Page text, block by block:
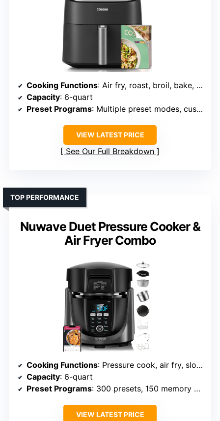
Cooking Functions: Air fry, roast, broil, bake, reheat, dehydrate, proof, keep warm
Capacity: 6-quart
Preset Programs: Multiple preset modes, customizable
VIEW LATEST PRICE
See Our Full Breakdown
Nuwave Duet Pressure Cooker &
Air Fryer Combo
TOP PERFORMANCE
Cooking Functions: Pressure cook, air fry, slow cook, grill, roast, sear, sauté, dehydrator
Capacity: 6-quart
Preset Programs: 300 presets, 150 memory slots
VIEW LATEST PRICE